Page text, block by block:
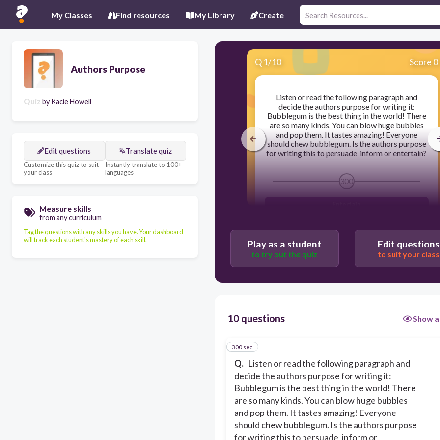
My Classes Find resources My Library Create
Authors Purpose
Quiz by Kacie Howell
Edit questions
Customize this quiz to suit
your class
Translate quiz
Instantly translate to 100+
languages
Measure skills
from any curriculum
Tag the questions with any skills you have. Your dashboard
will track each student's mastery of each skill.
Q 1/10 Score 0
Listen or read the following paragraph and
decide the authors purpose for writing it:
Bubblegum is the best thing in the world! There
are so many kinds. You can blow huge bubbles
and pop them. It tastes amazing! Everyone
should chew bubblegum. Is the authors purpose
for writing this to persuade, inform or entertain?
300
Play as a student
to try out the quiz
Edit questions
to suit your class
10 questions Show
Q. Listen or read the following paragraph and
decide the authors purpose for writing it:
Bubblegum is the best thing in the world! There
are so many kinds. You can blow huge bubbles
and pop them. It tastes amazing! Everyone
should chew bubblegum. Is the authors purpose
for writing this to persuade, inform or
1
300 sec